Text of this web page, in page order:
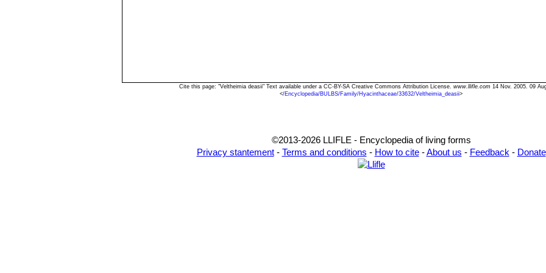
Cite this page: "Veltheimia deasii" Text available under a CC-BY-SA Creative Commons Attribution License. www.llifle.com 14 Nov. 2005. 09
</Encyclopedia/BULBS/Family/Hyacinthaceae/33632/Veltheimia_deasii>
©2013-2026 LLIFLE - Encyclopedia of living forms
Privacy stantement- Terms and conditions - How to cite-About us - Feedback - Donate